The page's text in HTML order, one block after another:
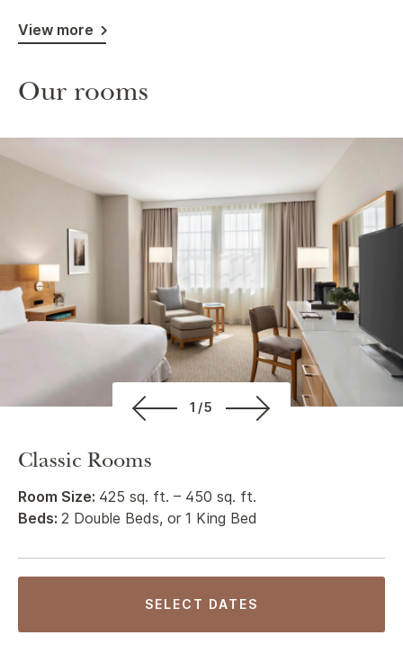
View more
Our rooms
1/5
Classic Rooms
Room Size: 425 sq. ft. – 450 sq. ft.
Beds: 2 Double Beds, or 1 King Bed
SELECT DATES